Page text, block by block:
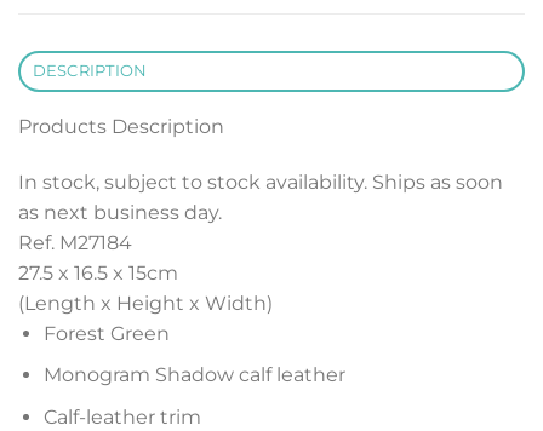
DESCRIPTION
Products Description
In stock, subject to stock availability. Ships as soon
as next business day.
Ref. M27184
27.5 x 16.5 x 15cm
(Length x Height x Width)
Forest Green
Monogram Shadow calf leather
Calf-leather trim